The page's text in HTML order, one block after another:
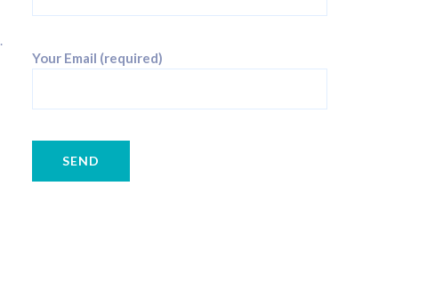
.
Your Email (required)